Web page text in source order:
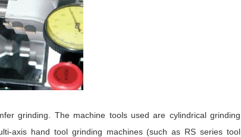
grinding. The machine tools used are cylindrical grinding
axis hand tool grinding machines (such as RS series tool